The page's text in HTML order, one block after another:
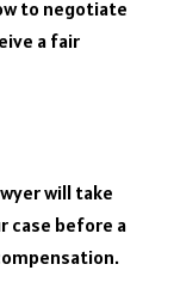
to negotiate
a fair
will take
case before a